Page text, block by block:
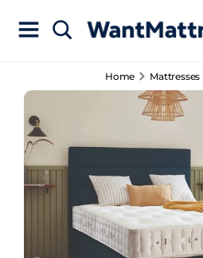
Home Mattresses